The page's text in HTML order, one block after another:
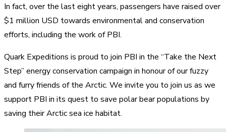
In fact, over the last eight years, passengers have raised over
$1 million USD towards environmental and conservation
efforts, including the work of PBI.
Quark Expeditions is proud to join PBI in the “Take the Next
Step” energy conservation campaign in honour of our fuzzy
and furry friends of the Arctic. We invite you to join us as we
support PBI in its quest to save polar bear populations by
saving their Arctic sea ice habitat.